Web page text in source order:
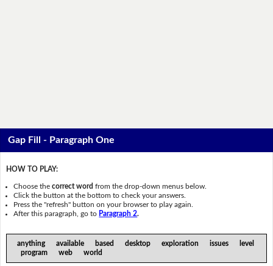
Gap Fill - Paragraph One
HOW TO PLAY:
Choose thecorrect word from the drop-down menus below.
Click the button at the bottom to check your answers.
Press the "refresh" button on your browser to play again.
After this paragraph, go to Paragraph 2.
anything available based desktop exploration issues level
program web world